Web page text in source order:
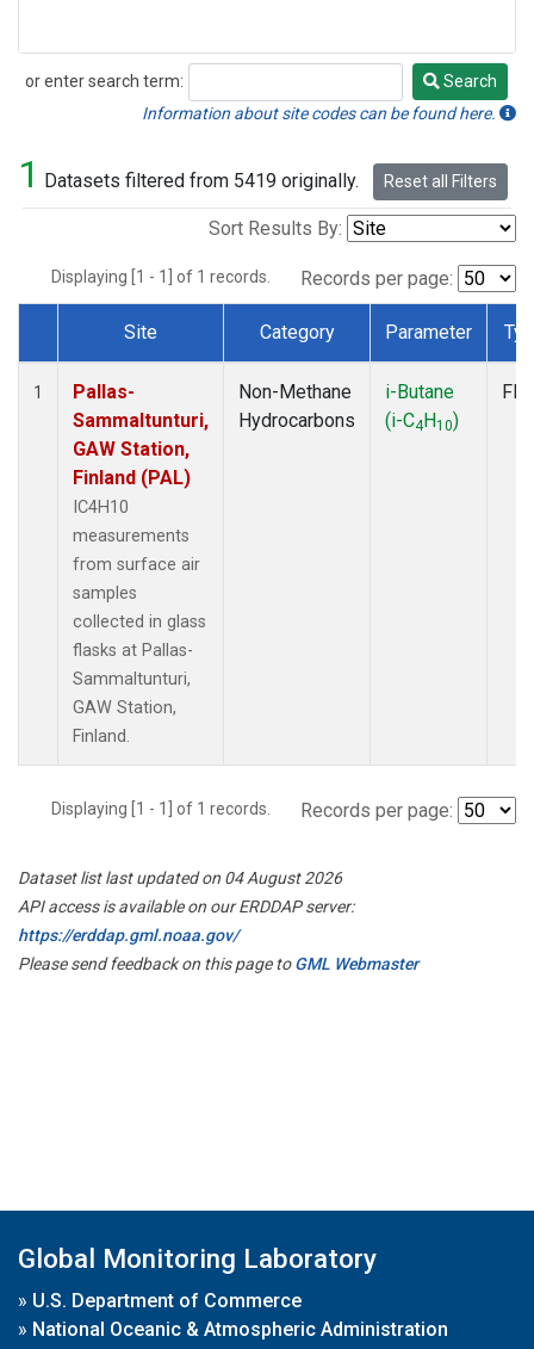
or enter search term:
Search
Search
Information about site codes can be found here.
1 Datasets filtered from 5419 originally. Reset all Filters
Sort Results By:
Displaying [1 - 1] of 1 records. Records per page:
Dataset Number
Site Category Parameter
1
Pallas-
Sammaltunturi,
GAW Station,
Finland (PAL)
IC4H10
measurements
from surface air
samples
collected in glass
flasks at Pallas-
Sammaltunturi,
GAW Station,
Finland.
Non-Methane
Hydrocarbons
i-Butane
(i-C4H10)
Displaying [1 - 1] of 1 records. Records per page:
Dataset list last updated on 04 August 2026
API access is available on our ERDDAP server:
https://erddap.gml.noaa.gov/
Please send feedback on this page toGML Webmaster
Global Monitoring Laboratory
» U.S. Department of Commerce
» National Oceanic & Atmospheric Administration